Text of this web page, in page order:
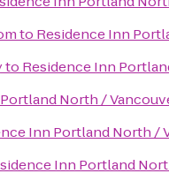
to Residence Inn
to Residence Inn
North /
Inn Portland North /
Inn Portland